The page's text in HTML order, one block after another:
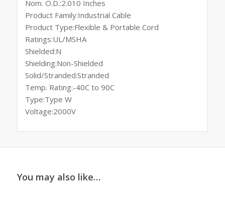
Nom. O.D.:2.010 Inches
Product Family:Industrial Cable
Product Type:Flexible & Portable Cord
Ratings:UL/MSHA
Shielded:N
Shielding:Non-Shielded
Solid/Stranded:Stranded
Temp. Rating:-40C to 90C
Type:Type W
Voltage:2000V
You may also like…